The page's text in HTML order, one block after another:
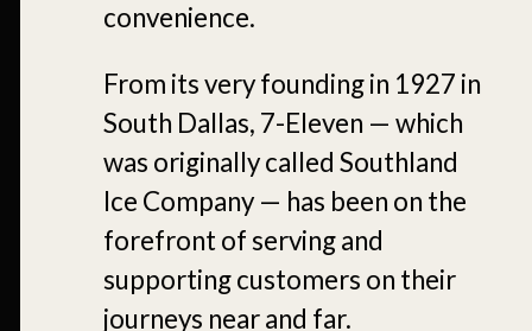
convenience.
From its very founding in 1927 in
South Dallas, 7-Eleven — which
was originally called Southland
Ice Company — has been on the
forefront of serving and
supporting customers on their
journeys near and far.